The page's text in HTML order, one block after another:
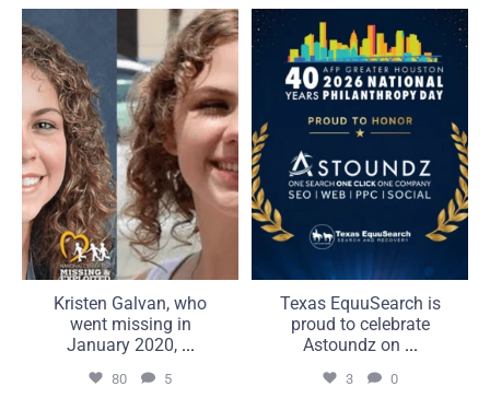
Kristen Galvan, who went
missing in January 2020,...
80 5
Kristen Galvan, who
went missing in
January 2020, ...
80 5
Texas EquuSearch is proud
to celebrate Astoundz on
3 0
Texas EquuSearch is
proud to celebrate
Astoundz on ...
3 0